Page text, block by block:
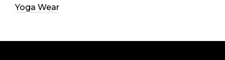
Yoga Wear